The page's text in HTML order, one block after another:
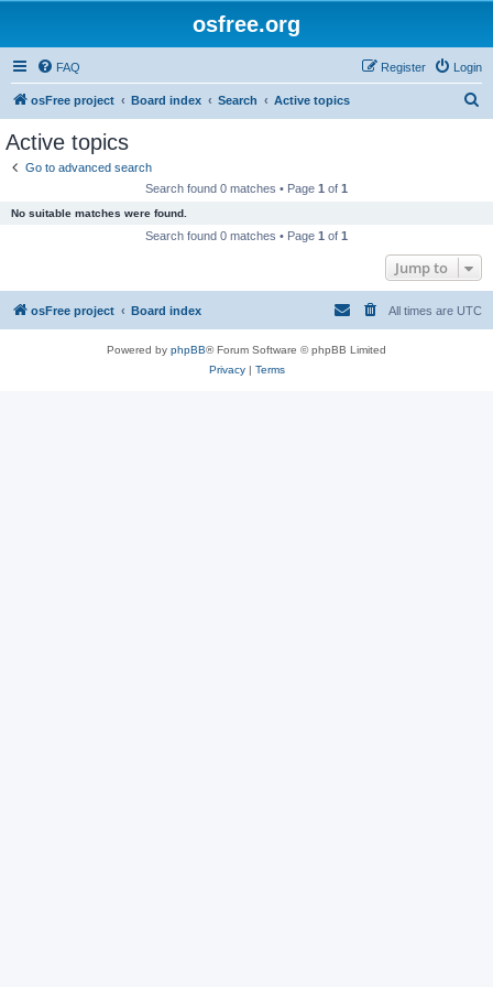
osfree.org
FAQ Login
Register
osFree project Board index Search Active topics
Active topics
Go to advanced search
Search found 0 matches • Page 1 of 1
No suitable matches were found.
Search found 0 matches • Page 1 of 1
Jump to
osFree project Board index All times are UTC
Powered by phpBB® Forum Software © phpBB Limited
Privacy| Terms